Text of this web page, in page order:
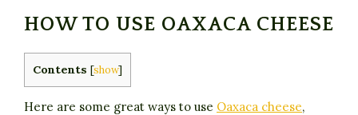
HOW TO USE OAXACA CHEESE
Contents [show]
Here are some great ways to use Oaxaca cheese,